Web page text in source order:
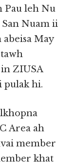
Pau leh Nu
Nuam ii
abeisa May
ZIUSA
pulak hi.
Area ah
member
khat